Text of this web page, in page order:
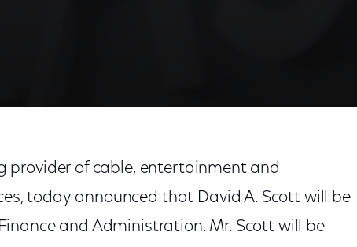
provider of cable, entertainment and
today announced that David A. Scott will be
and Administration. Mr. Scott will be